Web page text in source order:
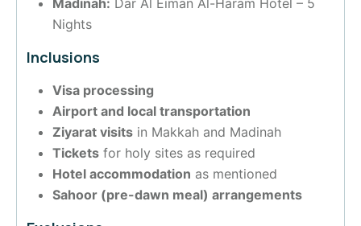
Madinah: Dar Al Eiman Al-Haram Hotel – 5
Nights
Inclusions
Visa processing
Airport and local transportation
Ziyarat visits in Makkah and Madinah
Tickets for holy sites as required
Hotel accommodation as mentioned
Sahoor (pre-dawn meal) arrangements